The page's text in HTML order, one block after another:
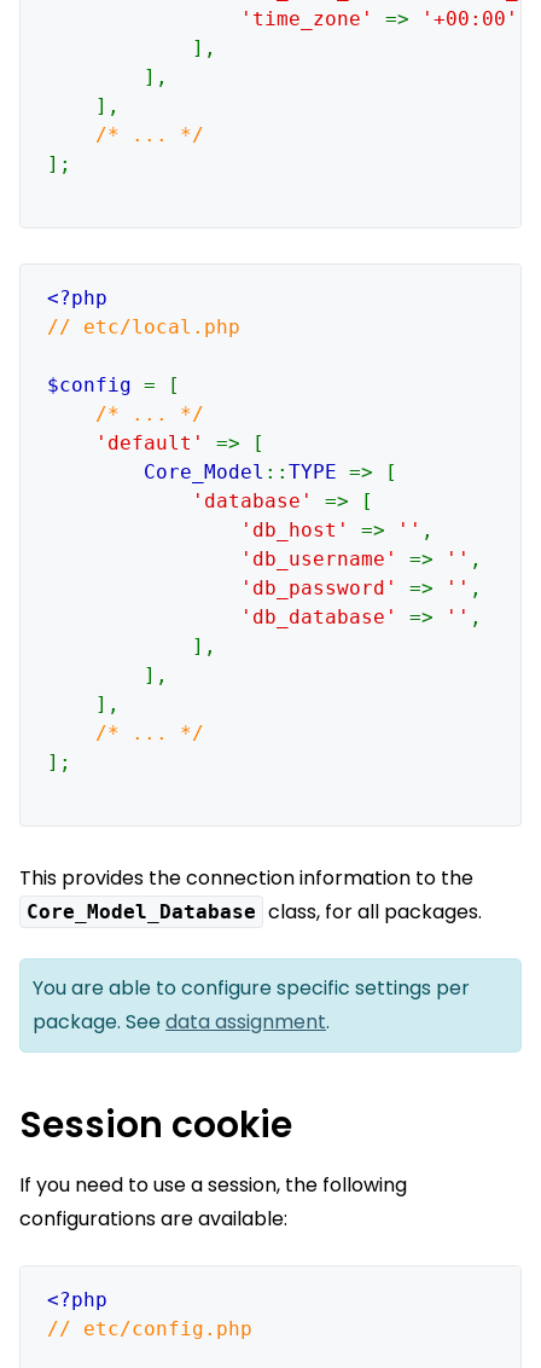
'time_zone' => '+00:00'
],
        ],
    ],
];
// etc/local.php
$config = [
/* ... */
'default' => [
Core_Model ::TYPE => [
'database' => [
'db_host' => '' ,
'db_username' => '' ,
'db_password' => '' ,
'db_database' => '' ,
            ],
        ],
    ],
];
This provides the connection information to the
Core_Model_Database class, for all packages.
You are able to configure specific settings per
package. Seedata assignment.
Session cookie
If you need to use a session, the following
configurations are available:
// etc/config.php